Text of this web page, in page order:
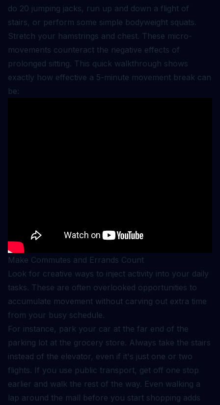
do 20 jumping jacks, run up and down a flight of
stairs, or perform some simple bodyweight squats.
Stretch your hamstrings and chest. These micro-
movements counteract the negative effects of
prolonged sitting. This quick walkthrough shows
exactly how effective a 5-minute movement break can
be:
Make Commutes and Errands Count
Look for creative ways to inject activity into your daily
tasks. These are often overlooked opportunities to
accumulate movement without carving out extra time
from your busy schedule.
For instance, park your car at the far end of the
parking lot at the grocery store. Always take the stairs
instead of the elevator, even if it's just one or two
flights. If you use public transport, get off one stop
earlier and walk the rest of the way. Even walking a
lap around the mall before you start shopping adds